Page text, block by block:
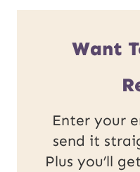
Want
Enter your
send it
Plus you’ll